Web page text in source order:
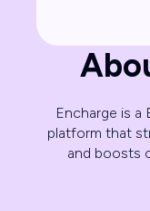
Encharge is a
platform that
and boosts